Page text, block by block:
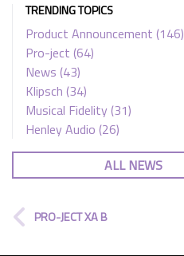
TRENDING TOPICS
Product Announcement (146)
Pro-ject (64)
News (43)
Klipsch (34)
Musical Fidelity(31)
Henley Audio (26)
ALL NEWS
PRO-JECT XA B